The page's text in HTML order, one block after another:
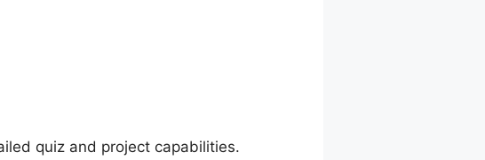
quiz and project capabilities.